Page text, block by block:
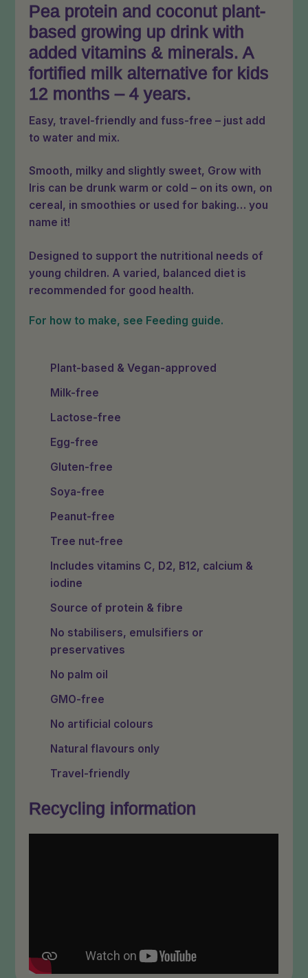
Pea protein and coconut plant-
based growing up drink with
added vitamins & minerals. A
fortified milk alternative for kids
12 months – 4 years.
Easy, travel-friendly and fuss-free – just add
to water and mix.
Smooth, milky and slightly sweet, Grow with
Iris can be drunk warm or cold – on its own, on
cereal, in smoothies or used for baking… you
name it!
Designed to support the nutritional needs of
young children. A varied, balanced diet is
recommended for good health.
For how to make, see Feeding guide.
Plant-based & Vegan-approved
Milk-free
Lactose-free
Egg-free
Gluten-free
Soya-free
Peanut-free
Tree nut-free
Includes vitamins C, D2, B12, calcium &
iodine
Source of protein & fibre
No stabilisers, emulsifiers or
preservatives
No palm oil
GMO-free
No artificial colours
Natural flavours only
Travel-friendly
Recycling information